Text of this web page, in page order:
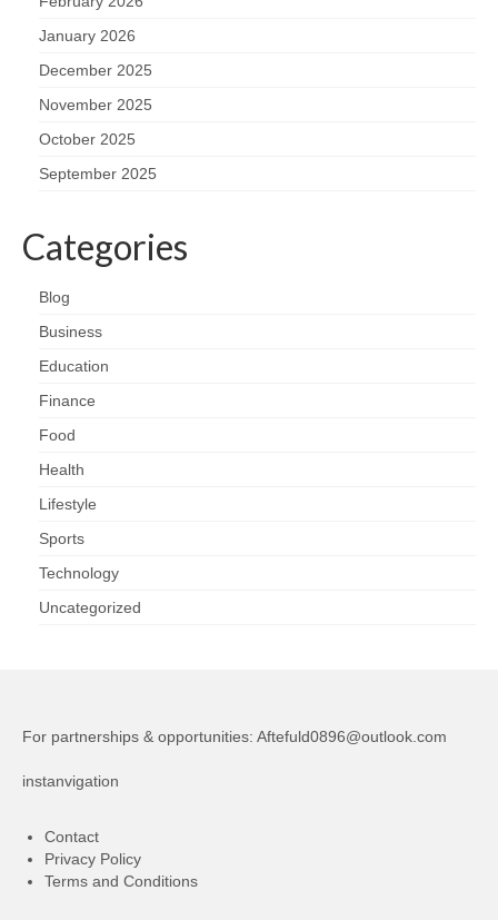
January 2026
December 2025
November 2025
October 2025
September 2025
Categories
Blog
Business
Education
Finance
Food
Health
Lifestyle
Sports
Technology
Uncategorized
For partnerships & opportunities: Aftefuld0896@outlook.com
instanvigation
Contact
Privacy Policy
Terms and Conditions